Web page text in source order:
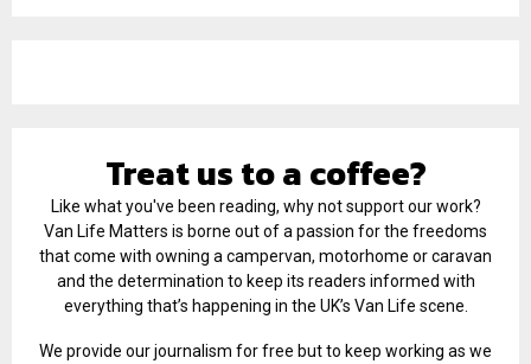
Treat us to a coffee?
Like what you've been reading, why not support our work?
Van Life Matters is borne out of a passion for the freedoms
that come with owning a campervan, motorhome or caravan
and the determination to keep its readers informed with
everything that’s happening in the UK’s Van Life scene.
We provide our journalism for free but to keep working as we